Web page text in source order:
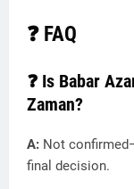
❓ FAQ
❓ Is Babar
Zaman?
A: Not
final decision.